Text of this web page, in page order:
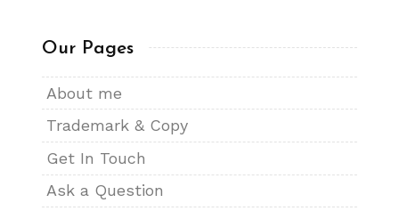
Our Pages
About me
Trademark & Copy
Get In Touch
Ask a Question